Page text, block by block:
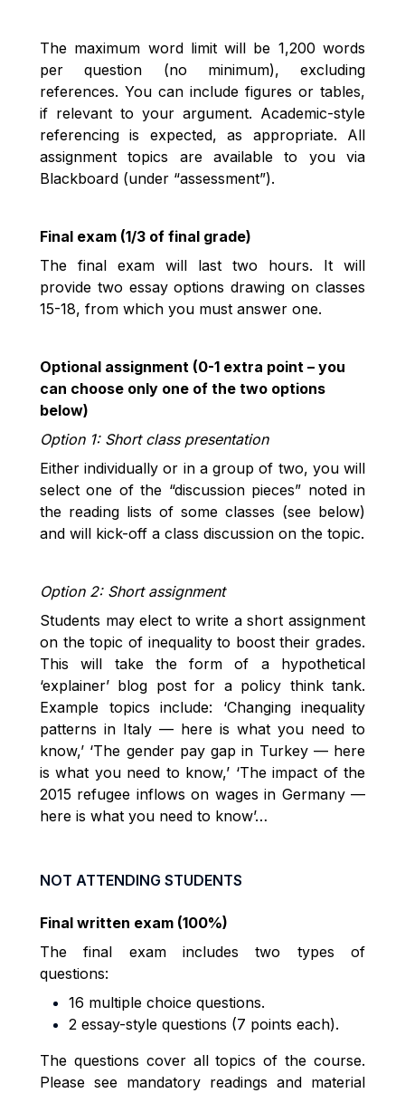
The maximum word limit will be 1,200 words
per question (no minimum), excluding
references. You can include figures or tables,
if relevant to your argument. Academic-style
referencing is expected, as appropriate. All
assignment topics are available to you via
Blackboard (under “assessment”).
Final exam (1/3 of final grade)
The final exam will last two hours. It will
provide two essay options drawing on classes
15-18, from which you must answer one.
Optional assignment (0-1 extra point – you
can choose only one of the two options
below)
Option 1: Short class presentation
Either individually or in a group of two, you will
select one of the “discussion pieces” noted in
the reading lists of some classes (see below)
and will kick-off a class discussion on the topic.
Option 2: Short assignment
Students may elect to write a short assignment
on the topic of inequality to boost their grades.
This will take the form of a hypothetical
‘explainer’ blog post for a policy think tank.
Example topics include: ‘Changing inequality
patterns in Italy — here is what you need to
know,’ ‘The gender pay gap in Turkey — here
is what you need to know,’ ‘The impact of the
2015 refugee inflows on wages in Germany —
here is what you need to know’…
NOT ATTENDING STUDENTS
Final written exam (100%)
The final exam includes two types of
questions:
16 multiple choice questions.
2 essay-style questions (7 points each).
The questions cover all topics of the course.
Please see mandatory readings and material